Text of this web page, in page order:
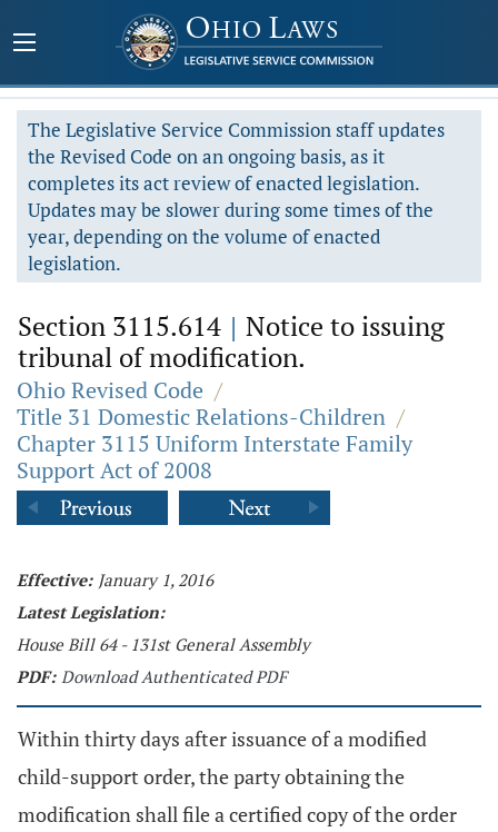
The Legislative Service Commission staff updates
the Revised Code on an ongoing basis, as it
completes its act review of enacted legislation.
Updates may be slower during some times of the
year, depending on the volume of enacted
legislation.
Section 3115.614 | Notice to issuing
tribunal of modification.
Ohio Revised Code /
Title 31 Domestic Relations-Children /
Chapter 3115 Uniform Interstate Family
Support Act of 2008
Effective: January 1, 2016
Latest Legislation:
House Bill 64 - 131st General Assembly
PDF: Download Authenticated PDF
Within thirty days after issuance of a modified
child-support order, the party obtaining the
modification shall file a certified copy of the order